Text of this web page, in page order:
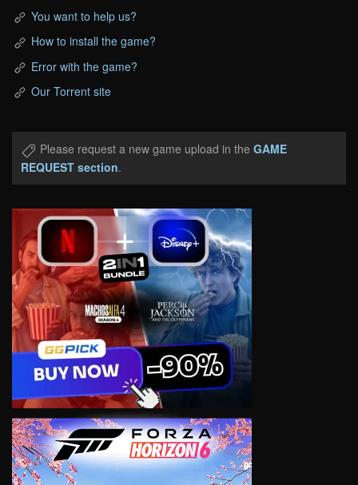
You want to help us?
How to install the game?
Error with the game?
Our Torrent site
Please request a new game upload in the GAME
REQUEST section.